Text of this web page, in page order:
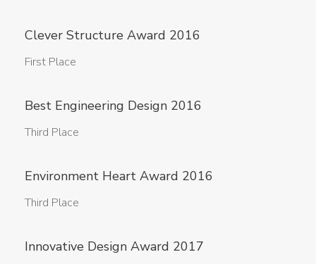
Clever Structure Award 2016
First Place
Best Engineering Design 2016
Third Place
Environment Heart Award 2016
Third Place
Innovative Design Award 2017